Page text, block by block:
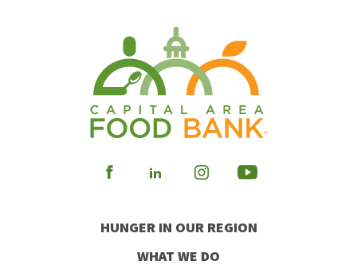
Visit
Facebook
Visit
LinkedIn
Visit
Instagram
Visit
Youtube
HUNGER IN OUR REGION
WHAT WE DO